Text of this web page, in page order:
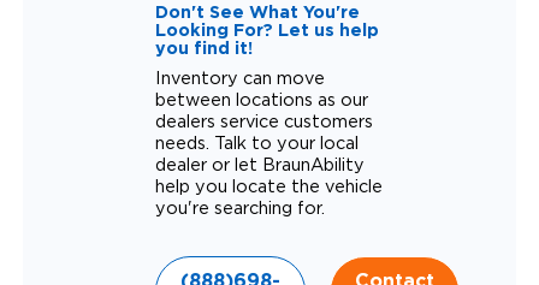
Don't See What You're
Looking For? Let us help
you find it!
Inventory can move
between locations as our
dealers service customers
needs. Talk to your local
dealer or let BraunAbility
help you locate the vehicle
you're searching for.
(888)698-
Contact